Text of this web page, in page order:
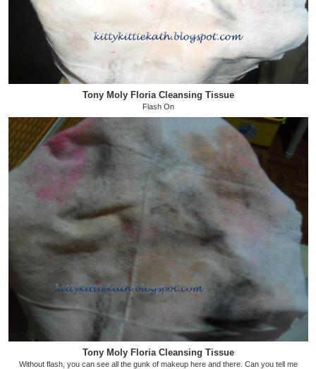
Tony Moly Floria Cleansing Tissue
Flash On
Tony Moly Floria Cleansing Tissue
Without flash, you can see all the gunk of makeup here and there. Can you tell me